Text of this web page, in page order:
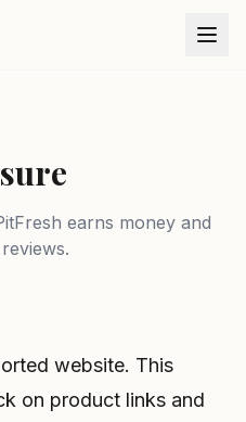
earns money and
website. This
on product links and